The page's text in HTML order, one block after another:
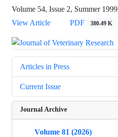
Volume 54, Issue 2, Summer 1999
View Article
PDF 380.49 K
Articles in Press
Current Issue
Journal Archive
Volume 81 (2026)